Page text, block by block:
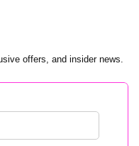
offers, and insider news.